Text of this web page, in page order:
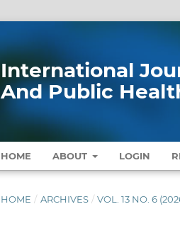
International
And Public
HOME ABOUT LOGIN
HOME / ARCHIVES / VOL. 13 NO. 6